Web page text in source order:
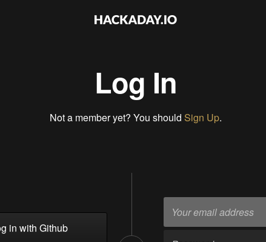
Log In
Not a member yet? You should Sign Up.
in with Github